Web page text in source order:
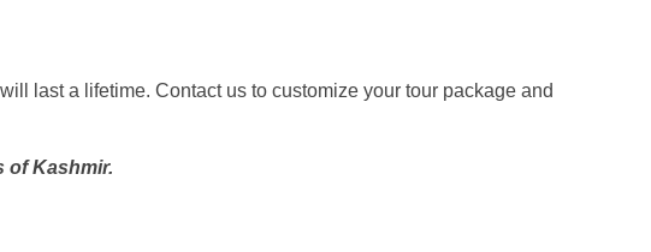
last a lifetime. Contact us to customize your tour package and
of Kashmir.